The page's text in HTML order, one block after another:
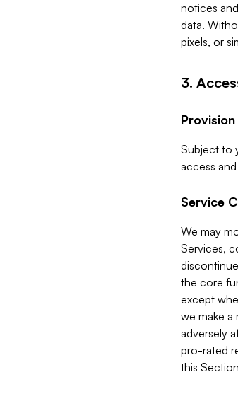
notices
data.
pixels, or
3.
Subject to
access
Service
We may
Services,
the core
except
we make
adversely
pro-rated
this